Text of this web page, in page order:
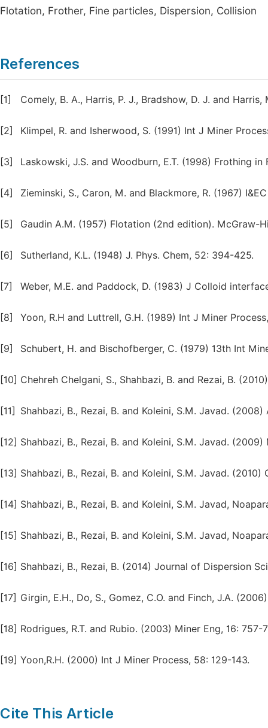
Flotation, Frother, Fine particles, Dispersion, Collision
References
[1] Comely, B. A., Harris, P. J., Bradshow, D. J. and
[2] Klimpel, R. and Isherwood, S. (1991) Int J Miner
[3] Laskowski, J.S. and Woodburn, E.T. (1998) Frothing
[4] Zieminski, S., Caron, M. and Blackmore, R. (1967)
[5] Gaudin A.M. (1957) Flotation (2nd edition). McGraw-
[6] Sutherland, K.L. (1948) J. Phys. Chem, 52: 394-425.
[7] Weber, M.E. and Paddock, D. (1983) J Colloid
[8] Yoon, R.H and Luttrell, G.H. (1989) Int J Miner
[9] Schubert, H. and Bischofberger, C. (1979) 13th Int
[10] Chehreh Chelgani, S., Shahbazi, B. and Rezai, B.
[11] Shahbazi, B., Rezai, B. and Koleini, S.M. Javad.
[12] Shahbazi, B., Rezai, B. and Koleini, S.M. Javad.
[13] Shahbazi, B., Rezai, B. and Koleini, S.M. Javad.
[14] Shahbazi, B., Rezai, B. and Koleini, S.M. Javad,
[15] Shahbazi, B., Rezai, B. and Koleini, S.M. Javad,
[16] Shahbazi, B., Rezai, B. (2014) Journal of Dispersion
[17] Girgin, E.H., Do, S., Gomez, C.O. and Finch, J.A.
[18] Rodrigues, R.T. and Rubio. (2003) Miner Eng, 16: 757-
[19] Yoon,R.H. (2000) Int J Miner Process, 58: 129-143.
Cite This Article